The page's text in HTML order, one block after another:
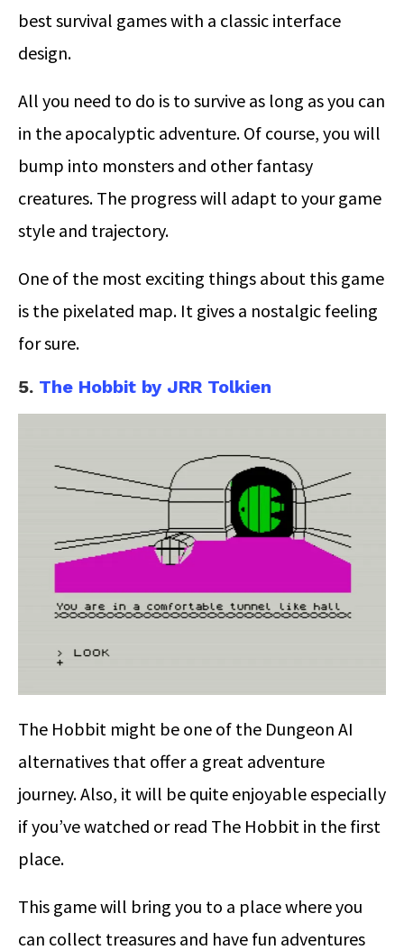
best survival games with a classic interface
design.
All you need to do is to survive as long as you can
in the apocalyptic adventure. Of course, you will
bump into monsters and other fantasy
creatures. The progress will adapt to your game
style and trajectory.
One of the most exciting things about this game
is the pixelated map. It gives a nostalgic feeling
for sure.
5. The Hobbit by JRR Tolkien
The Hobbit might be one of the Dungeon AI
alternatives that offer a great adventure
journey. Also, it will be quite enjoyable especially
if you’ve watched or read The Hobbit in the first
place.
This game will bring you to a place where you
can collect treasures and have fun adventures